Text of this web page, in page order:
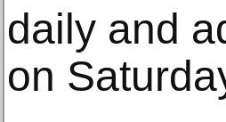
daily and
on